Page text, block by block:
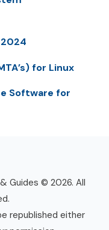
for Linux
Software for
Guides © 2026. All
republished either